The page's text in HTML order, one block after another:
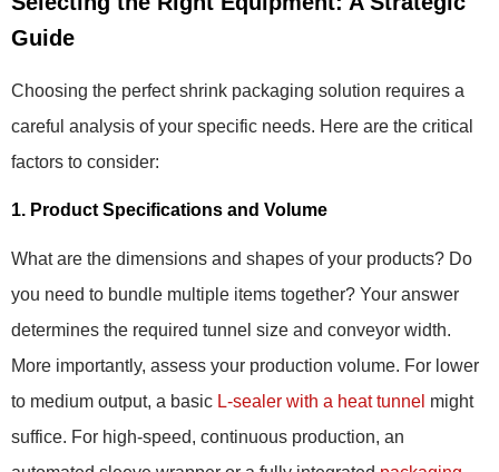
Guide
Choosing the perfect shrink packaging solution requires a
careful analysis of your specific needs. Here are the critical
factors to consider:
1. Product Specifications and Volume
What are the dimensions and shapes of your products? Do
you need to bundle multiple items together? Your answer
determines the required tunnel size and conveyor width.
More importantly, assess your production volume. For lower
to medium output, a basic L-sealer with a heat tunnel might
suffice. For high-speed, continuous production, an